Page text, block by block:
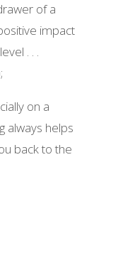
of a
impact
. . .
on a
always helps
back to the